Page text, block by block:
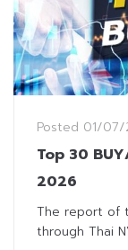
Posted 01/07/
Top 30
2026
The report of
through Thai